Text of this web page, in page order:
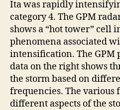
Ita was rapidly
category 4. The GPM
shows a “hot tower” cell
phenomena associated
intensification. The GPM
data on the right shows
the storm based on
frequencies. The
different aspects of the